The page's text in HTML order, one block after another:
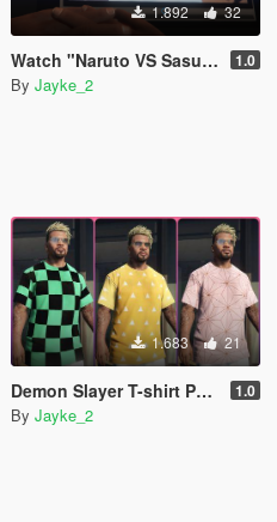
1.892 32
Watch "Naruto VS Sasuke" Video on TV 1.0
By Jayke_2
1.683 21
Demon Slayer T-shirt Pack for franklin [Kimetsu no Yaiba] 1.0
By Jayke_2